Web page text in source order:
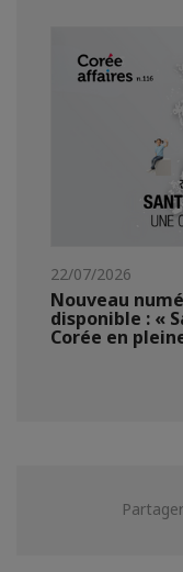
22/07/2026
Nouveau
disponible : «
Corée en